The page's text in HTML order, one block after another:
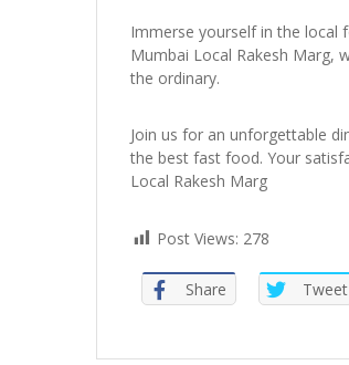
Immerse yourself in the local
Mumbai Local Rakesh Marg,
the ordinary.
Join us for an unforgettable
the best fast food. Your
Local Rakesh Marg
Post Views: 278
Share Tweet